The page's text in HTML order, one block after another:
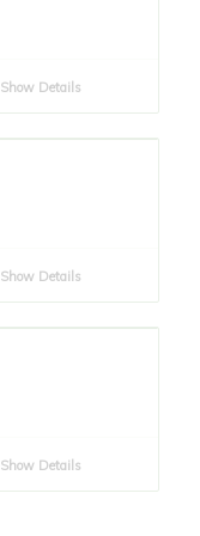
Show Details
Show Details
Show Details